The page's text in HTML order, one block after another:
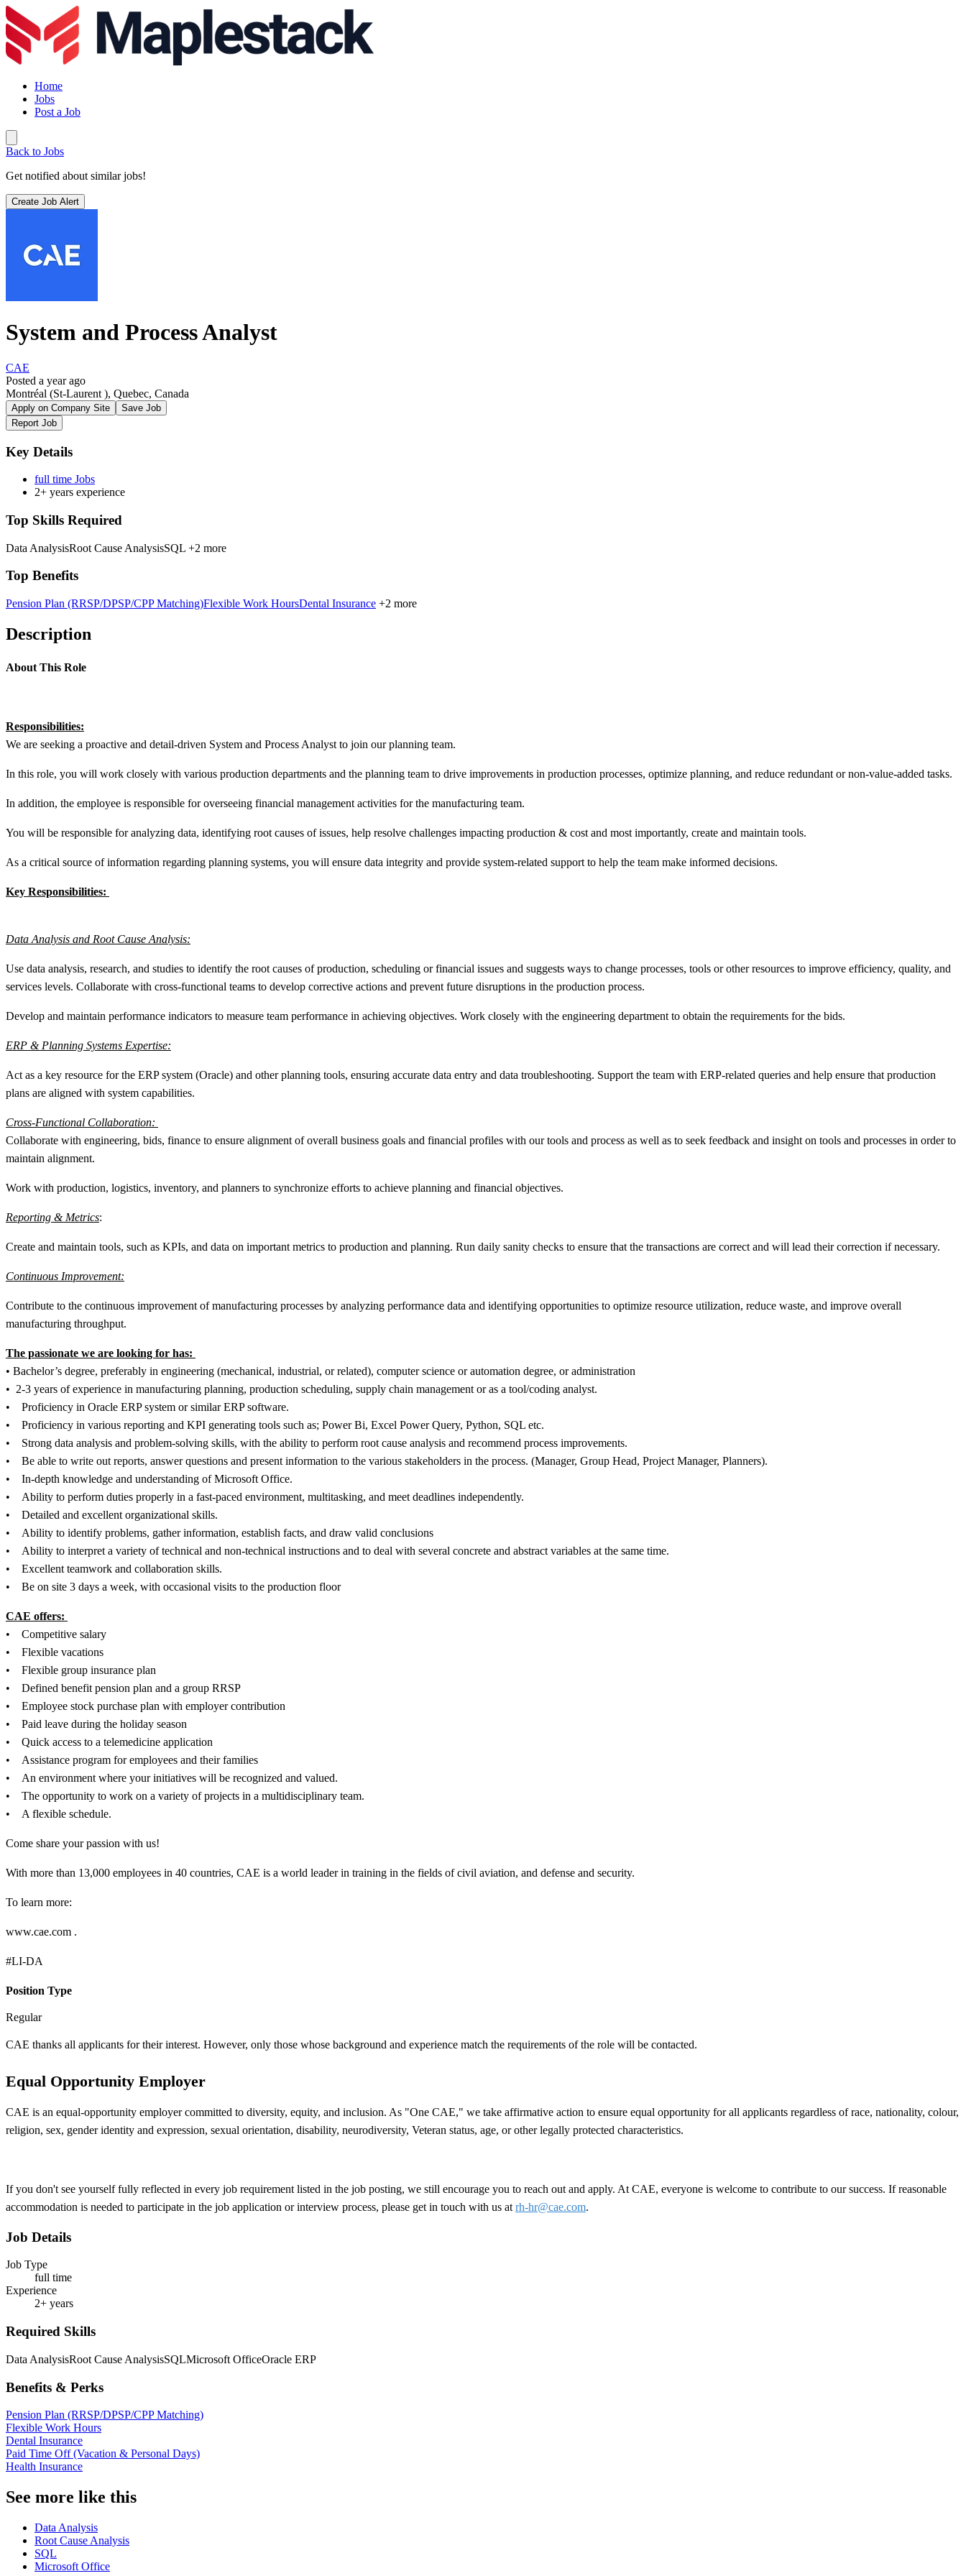
Home
Jobs
Post a Job
Back to Jobs
Get notified about similar jobs!
Create Job Alert
System and Process Analyst
CAE
Posted a year ago
Montréal (St-Laurent ), Quebec, Canada
Apply on Company Site
Save Job
Report Job
Key Details
full time Jobs
2+ years experience
Top Skills Required
Data AnalysisRoot Cause AnalysisSQL +2 more
Top Benefits
Pension Plan (RRSP/DPSP/CPP Matching)Flexible Work HoursDental Insurance +2 more
Description
About This Role
Responsibilities:
We are seeking a proactive and detail-driven System and Process Analyst to join our planning team.
In this role, you will work closely with various production departments and the planning team to drive improvements in production processes, optimize planning, and reduce redundant or non-value-added tasks.
In addition, the employee is responsible for overseeing financial management activities for the manufacturing team.
You will be responsible for analyzing data, identifying root causes of issues, help resolve challenges impacting production & cost and most importantly, create and maintain tools.
As a critical source of information regarding planning systems, you will ensure data integrity and provide system-related support to help the team make informed decisions.
Key Responsibilities:
Data Analysis and Root Cause Analysis:
Use data analysis, research, and studies to identify the root causes of production, scheduling or financial issues and suggests ways to change processes, tools or other resources to improve efficiency, quality, and
services levels. Collaborate with cross-functional teams to develop corrective actions and prevent future disruptions in the production process.
Develop and maintain performance indicators to measure team performance in achieving objectives. Work closely with the engineering department to obtain the requirements for the bids.
ERP & Planning Systems Expertise:
Act as a key resource for the ERP system (Oracle) and other planning tools, ensuring accurate data entry and data troubleshooting. Support the team with ERP-related queries and help ensure that production
plans are aligned with system capabilities.
Cross-Functional Collaboration:
Collaborate with engineering, bids, finance to ensure alignment of overall business goals and financial profiles with our tools and process as well as to seek feedback and insight on tools and processes in order to
maintain alignment.
Work with production, logistics, inventory, and planners to synchronize efforts to achieve planning and financial objectives.
Reporting & Metrics:
Create and maintain tools, such as KPIs, and data on important metrics to production and planning. Run daily sanity checks to ensure that the transactions are correct and will lead their correction if necessary.
Continuous Improvement:
Contribute to the continuous improvement of manufacturing processes by analyzing performance data and identifying opportunities to optimize resource utilization, reduce waste, and improve overall
manufacturing throughput.
The passionate we are looking for has:
• Bachelor’s degree, preferably in engineering (mechanical, industrial, or related), computer science or automation degree, or administration
• 2-3 years of experience in manufacturing planning, production scheduling, supply chain management or as a tool/coding analyst.
• Proficiency in Oracle ERP system or similar ERP software.
• Proficiency in various reporting and KPI generating tools such as; Power Bi, Excel Power Query, Python, SQL etc.
• Strong data analysis and problem-solving skills, with the ability to perform root cause analysis and recommend process improvements.
• Be able to write out reports, answer questions and present information to the various stakeholders in the process. (Manager, Group Head, Project Manager, Planners).
• In-depth knowledge and understanding of Microsoft Office.
• Ability to perform duties properly in a fast-paced environment, multitasking, and meet deadlines independently.
• Detailed and excellent organizational skills.
• Ability to identify problems, gather information, establish facts, and draw valid conclusions
• Ability to interpret a variety of technical and non-technical instructions and to deal with several concrete and abstract variables at the same time.
• Excellent teamwork and collaboration skills.
• Be on site 3 days a week, with occasional visits to the production floor
CAE offers:
• Competitive salary
• Flexible vacations
• Flexible group insurance plan
• Defined benefit pension plan and a group RRSP
• Employee stock purchase plan with employer contribution
• Paid leave during the holiday season
• Quick access to a telemedicine application
• Assistance program for employees and their families
• An environment where your initiatives will be recognized and valued.
• The opportunity to work on a variety of projects in a multidisciplinary team.
• A flexible schedule.
Come share your passion with us!
With more than 13,000 employees in 40 countries, CAE is a world leader in training in the fields of civil aviation, and defense and security.
To learn more:
www.cae.com .
#LI-DA
Position Type
Regular
CAE thanks all applicants for their interest. However, only those whose background and experience match the requirements of the role will be contacted.
Equal Opportunity Employer
CAE is an equal-opportunity employer committed to diversity, equity, and inclusion. As "One CAE," we take affirmative action to ensure equal opportunity for all applicants regardless of race, nationality, colour,
religion, sex, gender identity and expression, sexual orientation, disability, neurodiversity, Veteran status, age, or other legally protected characteristics.
If you don't see yourself fully reflected in every job requirement listed in the job posting, we still encourage you to reach out and apply. At CAE, everyone is welcome to contribute to our success. If reasonable
accommodation is needed to participate in the job application or interview process, please get in touch with us at rh-hr@cae.com.
Job Details
Job Type
full time
Experience
2+ years
Required Skills
Data AnalysisRoot Cause AnalysisSQLMicrosoft OfficeOracle ERP
Benefits & Perks
Pension Plan (RRSP/DPSP/CPP Matching)
Flexible Work Hours
Dental Insurance
Paid Time Off (Vacation & Personal Days)
Health Insurance
See more like this
Data Analysis
Root Cause Analysis
SQL
Microsoft Office